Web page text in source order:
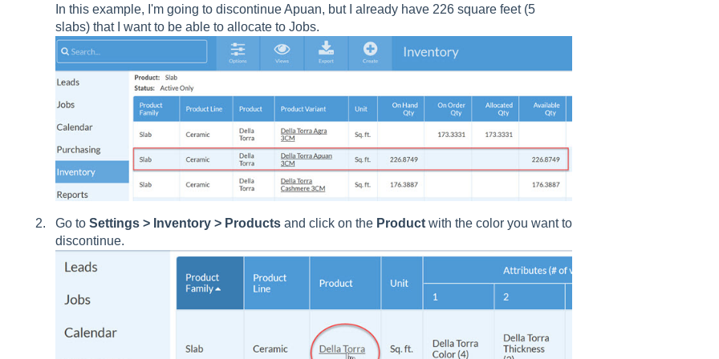
In this example, I'm going to discontinue Apuan, but I already have 226 square feet (5
slabs) that I want to be able to allocate to Jobs.
Go to Settings > Inventory > Products and click on the Productwith the color you want to
discontinue.